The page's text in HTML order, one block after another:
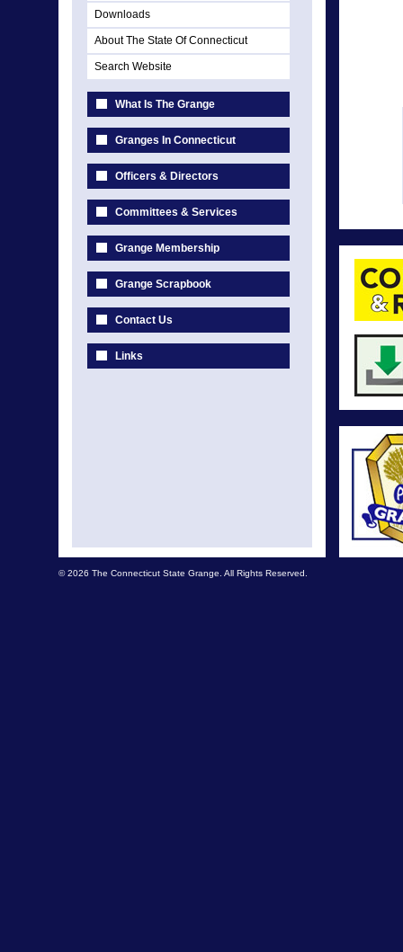
Downloads
About The State Of Connecticut
Search Website
What Is The Grange
Granges In Connecticut
Officers & Directors
Committees & Services
Grange Membership
Grange Scrapbook
Contact Us
Links
© 2026 The Connecticut State Grange. All Rights Reserved.